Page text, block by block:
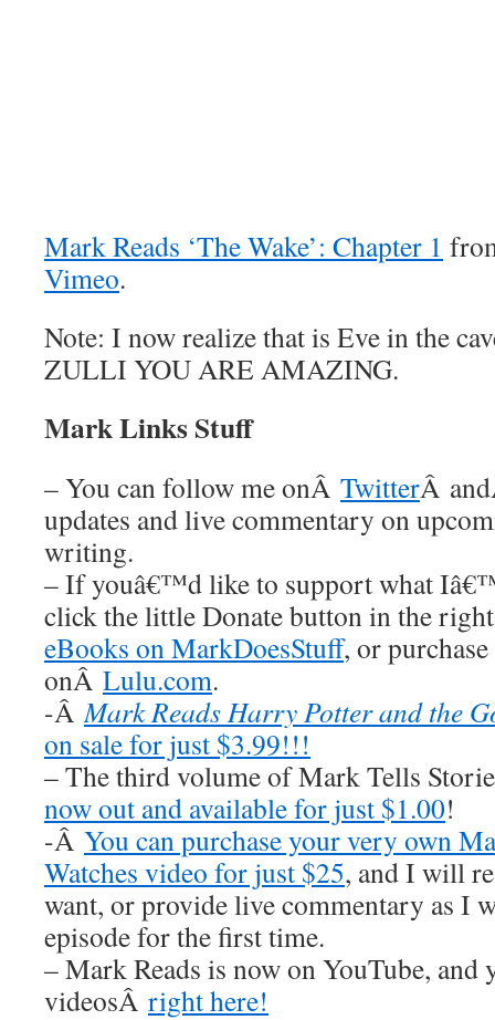
Mark Reads ‘The Wake’: Chapter 1
Vimeo.
Note: I now realize that is Eve in the
ZULLI YOU ARE AMAZING.
Mark Links Stuff
– You can follow me onÂ TwitterÂ
updates and live commentary on
writing.
– If youâ€™d like to support what
click the little Donate button in the
eBooks on MarkDoesStuff, or
onÂ Lulu.com.
-ÂMark Reads Harry Potter and the
on sale for just $3.99!!!
– The third volume of Mark Tells
now out and available for just $1.00!
-Â You can purchase your very own
Watches video for just $25, and I will
want, or provide live commentary as I
episode for the first time.
– Mark Reads is now on YouTube, and
videosÂ right here!